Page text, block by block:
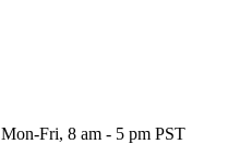
Mon-Fri, 8 am - 5 pm PST